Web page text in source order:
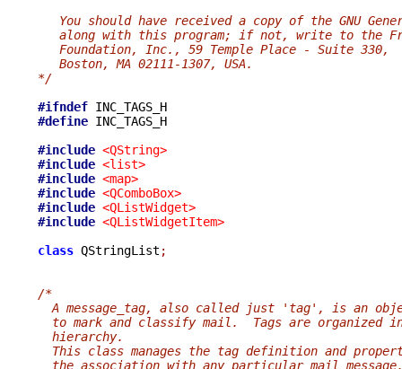
You should have received a copy of the GNU
along with this program; if not, write to the
   Foundation, Inc., 59 Temple Place - Suite 330,
   Boston, MA 02111-1307, USA.
*/
#ifndef
#define INC_TAGS_H
#include <QString>
#include <list>
#include <map>
#include <QComboBox>
#include <QListWidget>
#include <QListWidgetItem>
class QStringList ;
/*
A message_tag, also called just 'tag', is an
to mark and classify mail.  Tags are organized
  hierarchy.
This class manages the tag definition and
the association with any particular mail